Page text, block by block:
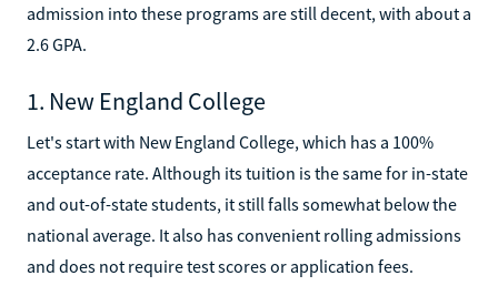
admission into these programs are still decent, with about a
2.6 GPA.
1. New England College
Let's start with New England College, which has a 100%
acceptance rate. Although its tuition is the same for in-state
and out-of-state students, it still falls somewhat below the
national average. It also has convenient rolling admissions
and does not require test scores or application fees.